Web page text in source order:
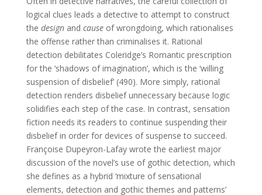
logical clues leads a detective to attempt to construct
the designand cause of wrongdoing, which rationalises
the offense rather than criminalises it. Rational
detection debilitates Coleridge’s Romantic prescription
for the ‘shadows of imagination’, which is the ‘willing
suspension of disbelief’ (490). More simply, rational
detection renders disbelief unnecessary because logic
solidifies each step of the case. In contrast, sensation
fiction needs its readers to continue suspending their
disbelief in order for devices of suspense to succeed.
Françoise Dupeyron-Lafay wrote the earliest major
discussion of the novel’s use of gothic detection, which
she defines as a hybrid ‘mixture of sensational
elements, detection and gothic themes and patterns’